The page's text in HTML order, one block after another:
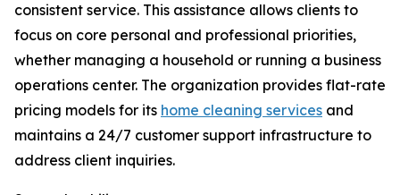
consistent service. This assistance allows clients to
focus on core personal and professional priorities,
whether managing a household or running a business
operations center. The organization provides flat-rate
pricing models for its home cleaning services and
maintains a 24/7 customer support infrastructure to
address client inquiries.